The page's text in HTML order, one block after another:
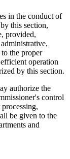
in the conduct of
this section,
provided,
the proper
operation
by this section.
authorize the
control
be given to the
and